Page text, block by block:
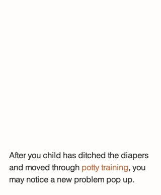
After you child has ditched the diapers
and moved through potty training, you
may notice a new problem pop up.